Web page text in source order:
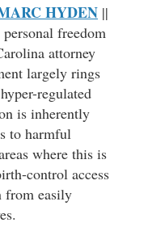
HYDEN ||
freedom
attorney
largely rings
regulated
is inherently
to harmful
where this is
control access
from easily